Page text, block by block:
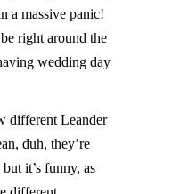
a massive panic!
right around the
wedding day
different Leander
duh, they’re
it’s funny, as